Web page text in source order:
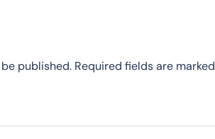
published. Required fields are marked